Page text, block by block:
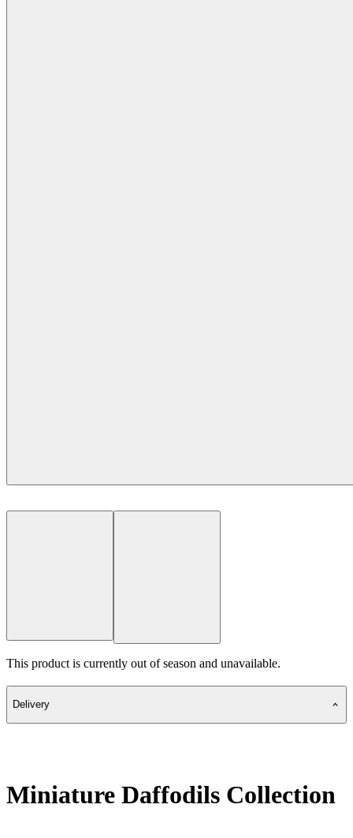
This product is currently out of season and unavailable.
Delivery
Miniature Daffodils Collection